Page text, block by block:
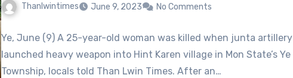
Thanlwintimes June 9, 2023 No Comments
Ye, June (9) A 25-year-old woman was killed when junta artillery
launched heavy weapon into Hint Karen village in Mon State’s Ye
Township, locals told Than Lwin Times. After an…